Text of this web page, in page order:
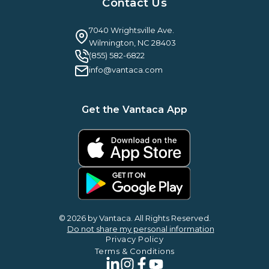
Guilty By Association
Guides & EBooks
Vantaca Vision 2026
Vantaca ROI Calculator
Contact Us
7040 Wrightsville Ave.
Wilmington, NC 28403
(855) 582-6822
info@vantaca.com
Get the Vantaca App
© 2026 by Vantaca. All Rights Reserved.
Do not share my personal information
Privacy Policy
Terms & Conditions